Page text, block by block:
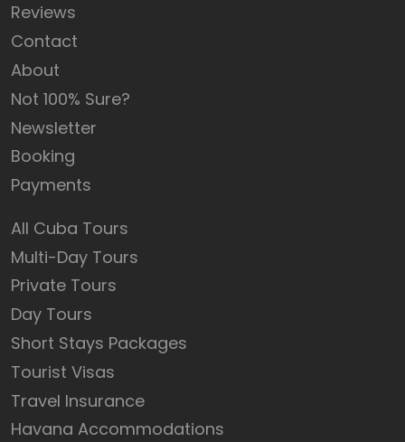
Reviews
Contact
About
Not 100% Sure?
Newsletter
Booking
Payments
All Cuba Tours
Multi-Day Tours
Private Tours
Day Tours
Short Stays Packages
Tourist Visas
Travel Insurance
Havana Accommodations